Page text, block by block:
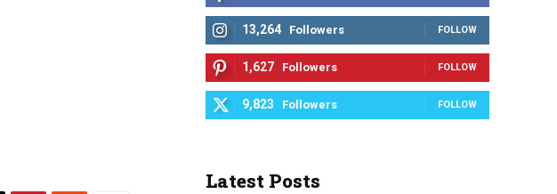
13,264 Followers FOLLOW
1,627 Followers FOLLOW
9,823 Followers FOLLOW
Latest Posts